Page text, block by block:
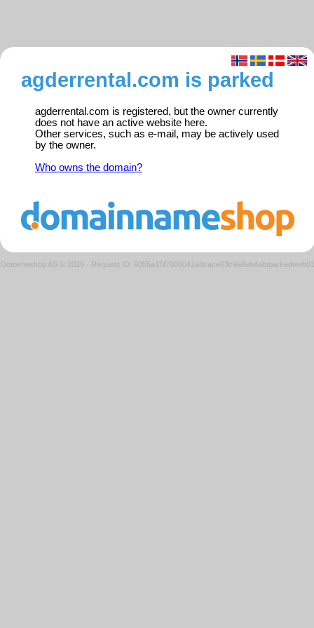
agderrental.com is parked
agderrental.com is registered, but the owner currently
does not have an active website here.
Other services, such as e-mail, may be actively used
by the owner.
Who owns the domain?
Domeneshop AS © 2026 · Request ID: 9055a15f7006041a8cace03c9a8eb4ab/parkedweb01